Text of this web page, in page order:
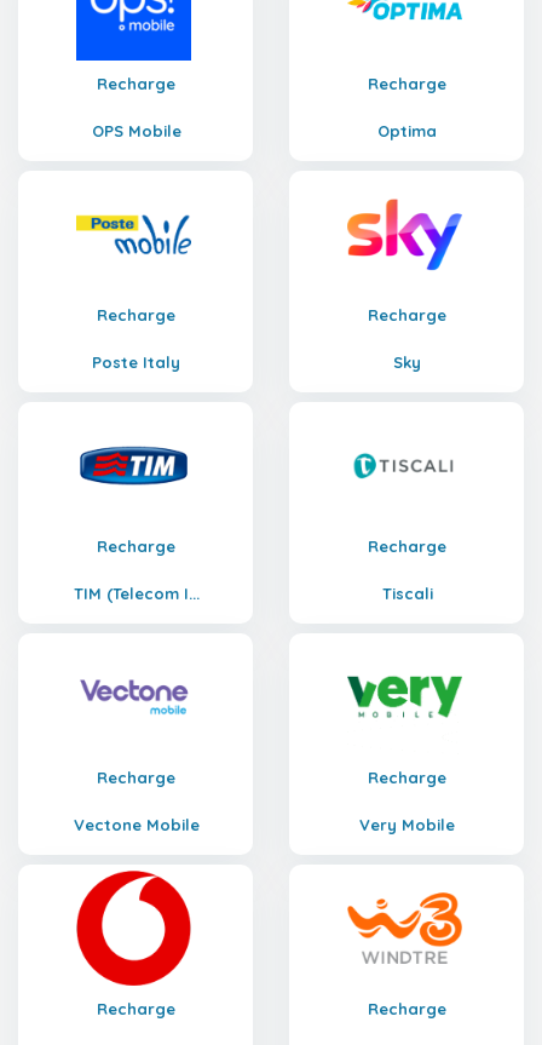
Recharge
OPS Mobile
Recharge
Optima
Recharge
Poste Italy
Recharge
Sky
Recharge
TIM (Telecom I...
Recharge
Tiscali
Recharge
Vectone Mobile
Recharge
Very Mobile
Recharge Recharge